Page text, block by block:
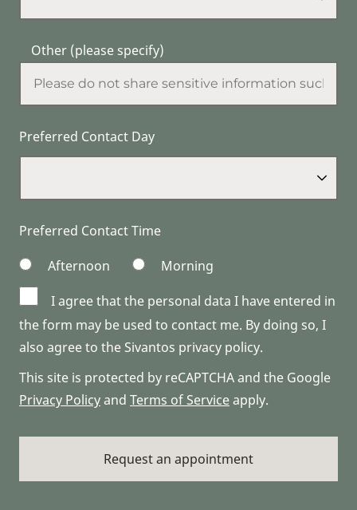
Other (please specify)
Preferred Contact Day
Preferred Contact Time
Afternoon
Morning
I agree that the personal data I have entered in
the form may be used to contact me. By doing so, I
also agree to the Sivantos privacy policy.
This site is protected by reCAPTCHA and the Google
Privacy Policyand Terms of Serviceapply.